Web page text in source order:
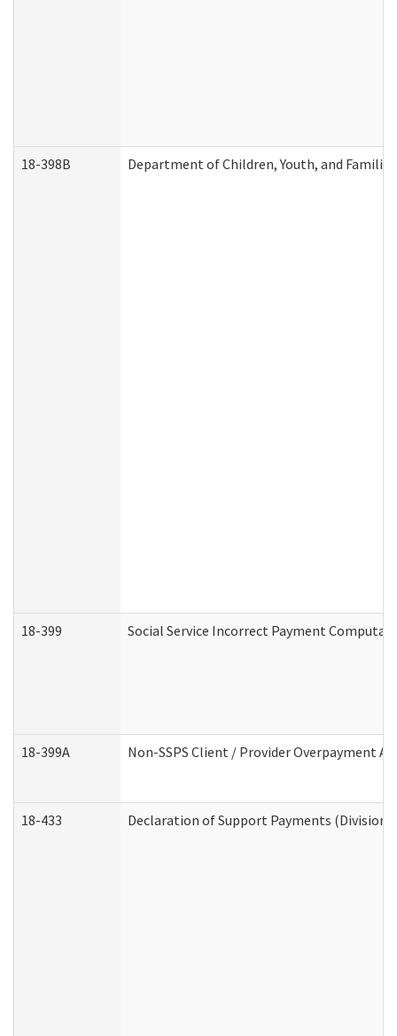
18-398B Department of Children, Youth, and
18-399 Social Service Incorrect Payment
18-399A Non-SSPS Client / Provider Overpayment
18-433 Declaration of Support Payments (Division